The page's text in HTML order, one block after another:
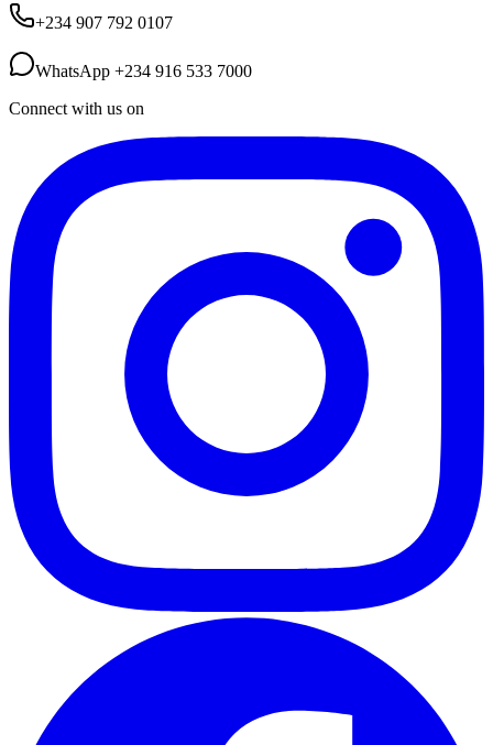
+234 907 792 0107
WhatsApp +234 916 533 7000
Connect with us on